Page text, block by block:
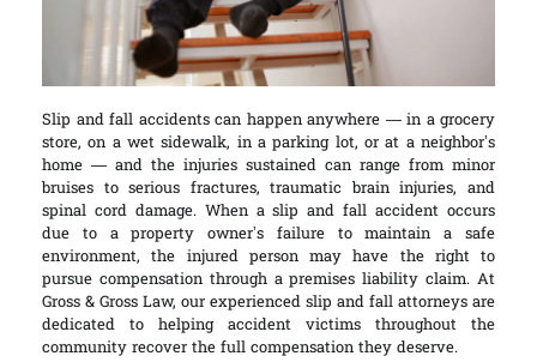
Slip and fall accidents can happen anywhere — in a grocery
store, on a wet sidewalk, in a parking lot, or at a neighbor’s
home — and the injuries sustained can range from minor
bruises to serious fractures, traumatic brain injuries, and
spinal cord damage. When a slip and fall accident occurs
due to a property owner’s failure to maintain a safe
environment, the injured person may have the right to
pursue compensation through a premises liability claim. At
Gross & Gross Law, our experienced slip and fall attorneys are
dedicated to helping accident victims throughout the
community recover the full compensation they deserve.